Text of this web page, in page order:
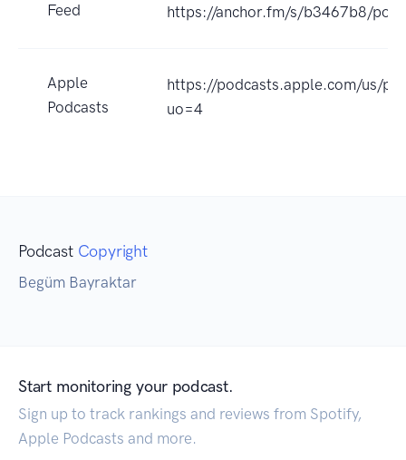
Feed https://anchor.fm/s/b3467b8/
Apple
Podcasts
https://podcasts.apple.com/us/
uo=4
Podcast Copyright
Begüm Bayraktar
Start monitoring your podcast.
Sign up to track rankings and reviews from Spotify,
Apple Podcasts and more.